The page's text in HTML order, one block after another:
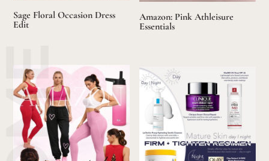
Sage Floral Occasion Dress
Edit
Amazon: Pink Athleisure
Essentials